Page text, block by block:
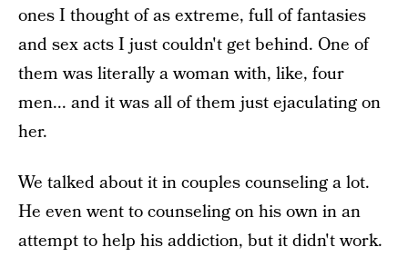
ones I thought of as extreme, full of fantasies
and sex acts I just couldn't get behind. One of
them was literally a woman with, like, four
men... and it was all of them just ejaculating on
her.
We talked about it in couples counseling a lot.
He even went to counseling on his own in an
attempt to help his addiction, but it didn't work.